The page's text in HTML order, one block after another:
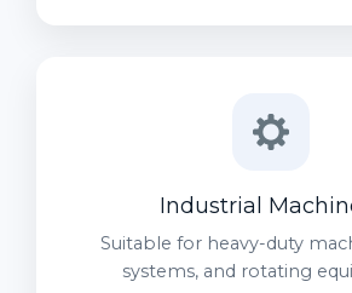
Industrial
Suitable for heavy-duty
systems, and rotating